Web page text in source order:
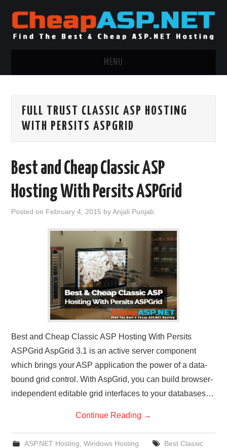
MENU
.NET MVC HOSTING
WINDOWS CLOUD HOSTING
WINDOWS DEDICATED SERVER
ADVERTISING INFO
FULL TRUST CLASSIC ASP HOSTING
WITH PERSITS ASPGRID
Best and Cheap Classic ASP
Hosting With Persits ASPGrid
Posted on February 4, 2015 byAnjali Punjab
Best and Cheap Classic ASP Hosting With Persits
ASPGrid AspGrid 3.1 is an active server component
which brings your ASP application the power of a data-
bound grid control. With AspGrid, you can build browser-
independent editable grid interfaces to your databases…
Continue Reading →
ASP.NET Hosting Windows Hosting
Best Classic